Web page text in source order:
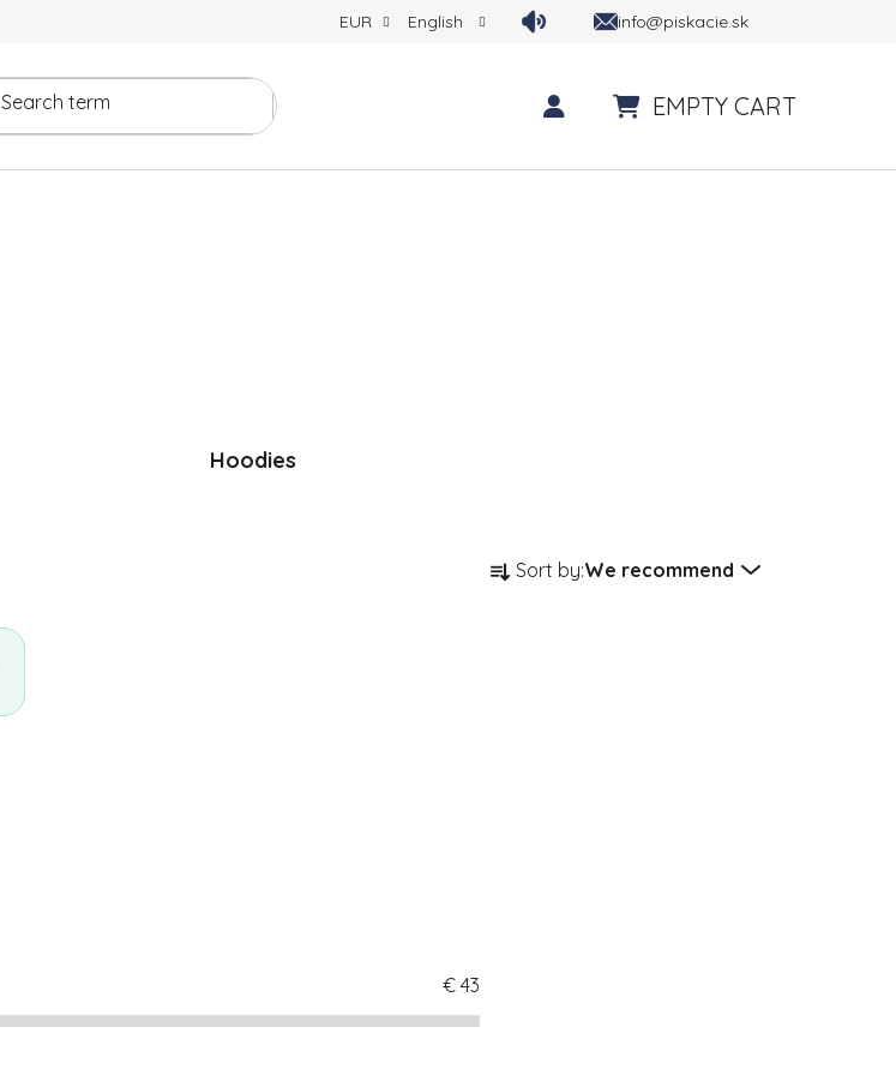
EUR English info@piskacie.sk
EMPTY CART
Hoodies
Product sorting
Sort by:We recommend
€ 43